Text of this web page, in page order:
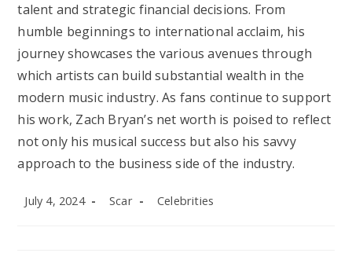
talent and strategic financial decisions. From
humble beginnings to international acclaim, his
journey showcases the various avenues through
which artists can build substantial wealth in the
modern music industry. As fans continue to support
his work, Zach Bryan’s net worth is poised to reflect
not only his musical success but also his savvy
approach to the business side of the industry.
Post
July 4, 2024
Post
Scar
Post
Celebrities